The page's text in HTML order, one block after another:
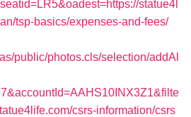
statue4l
tsp-basics/expenses-and-fees/
public/photos.cls/selection/addAl
csrs-information/csrs